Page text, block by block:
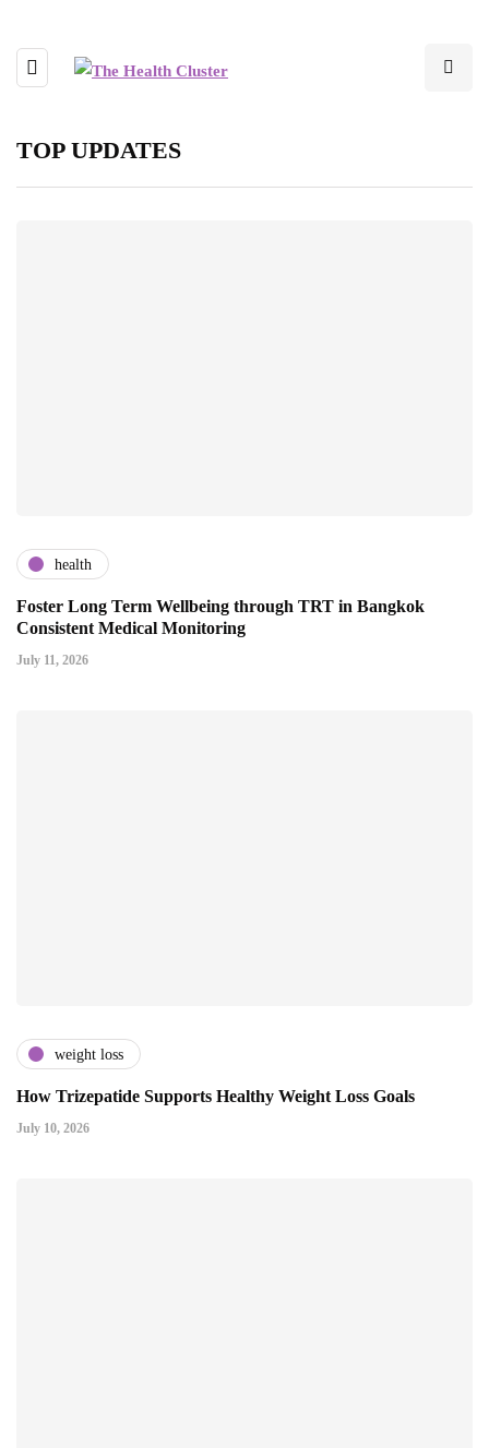
TOP UPDATES
health
Foster Long Term Wellbeing through TRT in Bangkok
Consistent Medical Monitoring
July 11, 2026
weight loss
How Trizepatide Supports Healthy Weight Loss Goals
July 10, 2026